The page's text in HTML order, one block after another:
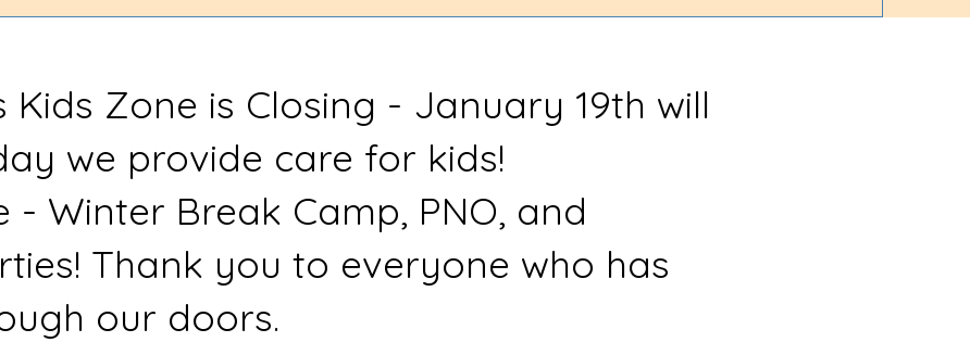
Kids Zone is Closing - January 19th will
we provide care for kids!
- Winter Break Camp, PNO, and
Thank you to everyone who has
our doors.